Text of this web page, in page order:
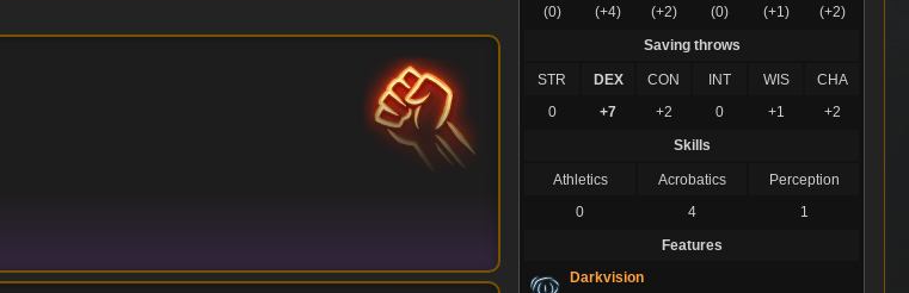
(0)
(+4)
(+2)
(0)
(+1)
(+2)
Saving throws
STR DEX CON INT WIS
CHA
0
+7 +2 0 +1
+2
Skills
Athletics Acrobatics
Perception
0
4
1
Features
Darkvision